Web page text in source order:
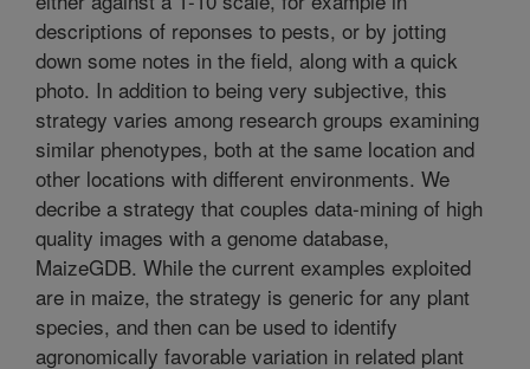
descriptions of reponses to pests, or by jotting
down some notes in the field, along with a quick
photo. In addition to being very subjective, this
strategy varies among research groups examining
similar phenotypes, both at the same location and
other locations with different environments. We
decribe a strategy that couples data-mining of high
quality images with a genome database,
MaizeGDB. While the current examples exploited
are in maize, the strategy is generic for any plant
species, and then can be used to identify
agronomically favorable variation in related plant